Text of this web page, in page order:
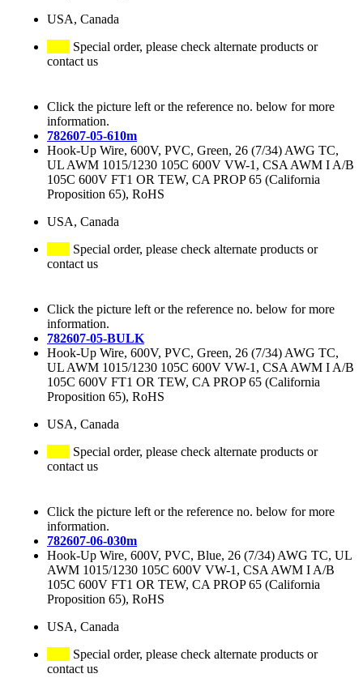
USA, Canada
Special order, please check alternate products or
contact us
Click the picture left or the reference no. below for more
information.
782607-05-610m
Hook-Up Wire, 600V, PVC, Green, 26 (7/34) AWG TC,
UL AWM 1015/1230 105C 600V VW-1, CSA AWM I A/B
105C 600V FT1 OR TEW, CA PROP 65 (California
Proposition 65), RoHS
USA, Canada
Special order, please check alternate products or
contact us
Click the picture left or the reference no. below for more
information.
782607-05-BULK
Hook-Up Wire, 600V, PVC, Green, 26 (7/34) AWG TC,
UL AWM 1015/1230 105C 600V VW-1, CSA AWM I A/B
105C 600V FT1 OR TEW, CA PROP 65 (California
Proposition 65), RoHS
USA, Canada
Special order, please check alternate products or
contact us
Click the picture left or the reference no. below for more
information.
782607-06-030m
Hook-Up Wire, 600V, PVC, Blue, 26 (7/34) AWG TC, UL
AWM 1015/1230 105C 600V VW-1, CSA AWM I A/B
105C 600V FT1 OR TEW, CA PROP 65 (California
Proposition 65), RoHS
USA, Canada
Special order, please check alternate products or
contact us